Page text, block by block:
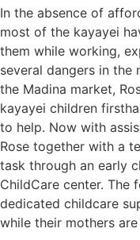
In the absence of
most of the kayayei
them while working,
several dangers in the
the Madina market,
kayayei children
to help. Now with
Rose together with a
task through an early
ChildCare center.
dedicated childcare
while their mothers